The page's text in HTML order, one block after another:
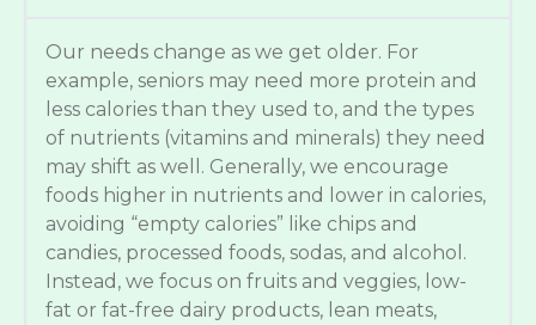
Our needs change as we get older. For
example, seniors may need more protein and
less calories than they used to, and the types
of nutrients (vitamins and minerals) they need
may shift as well. Generally, we encourage
foods higher in nutrients and lower in calories,
avoiding “empty calories” like chips and
candies, processed foods, sodas, and alcohol.
Instead, we focus on fruits and veggies, low-
fat or fat-free dairy products, lean meats,